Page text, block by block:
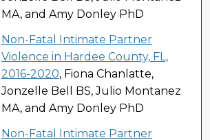
MA, and Amy Donley PhD
Non-Fatal Intimate Partner
Violence in Hardee County, FL,
2016-2020, Fiona Chanlatte,
Jonzelle Bell BS, Julio Montanez
MA, and Amy Donley PhD
Non-Fatal Intimate Partner